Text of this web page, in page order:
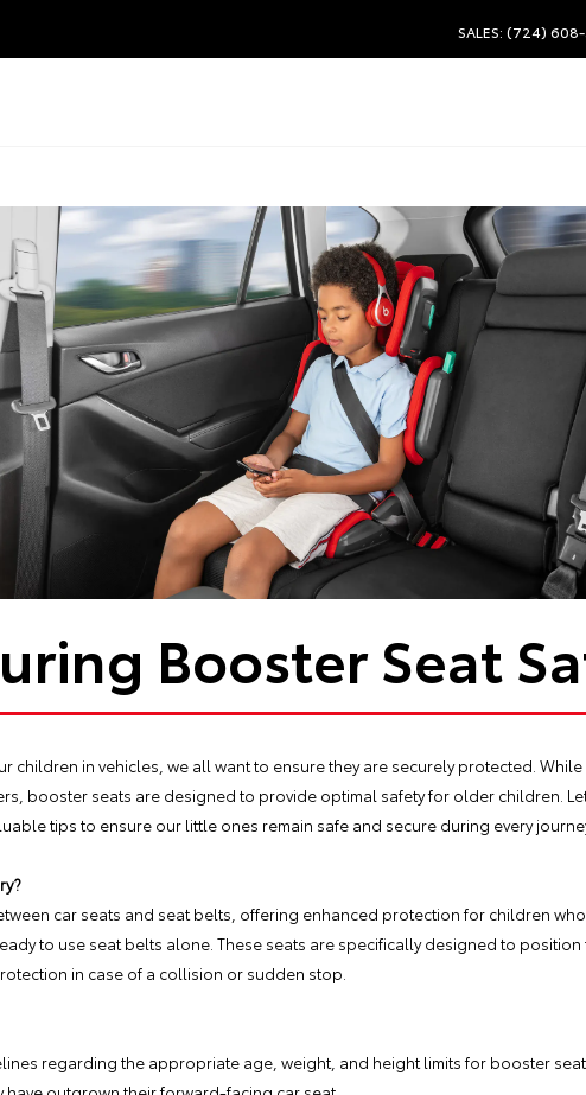
SALES: (724)
Booster Seat
children in vehicles, we all want to ensure they are securely protected.
booster seats are designed to provide optimal safety for older children.
tips to ensure our little ones remain safe and secure during every
car seats and seat belts, offering enhanced protection for children
to use seat belts alone. These seats are specifically designed to
in case of a collision or sudden stop.
regarding the appropriate age, weight, and height limits for booster